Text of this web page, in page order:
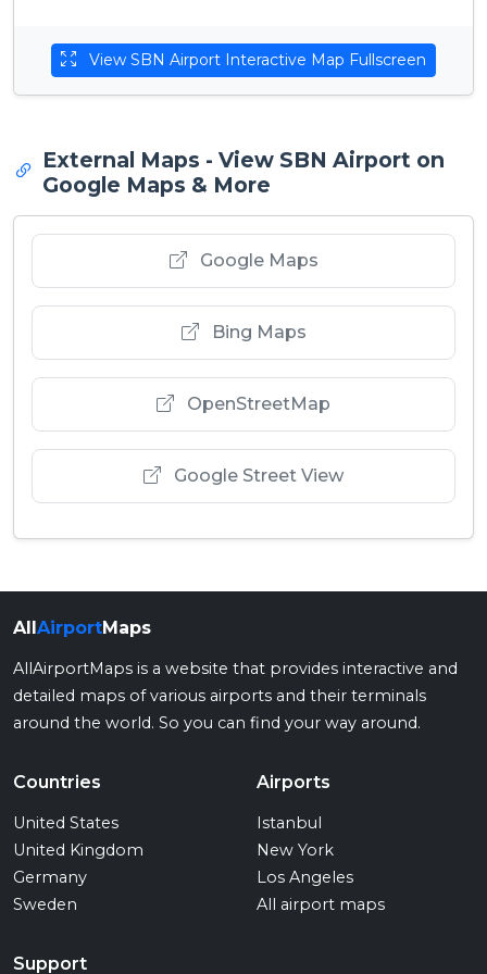
View SBN Airport Interactive Map Fullscreen
External Maps - View SBN Airport on
Google Maps & More
Google Maps
Bing Maps
OpenStreetMap
Google Street View
AllAirportMaps
AllAirportMaps is a website that provides interactive and
detailed maps of various airports and their terminals
around the world. So you can find your way around.
Countries
United States
United Kingdom
Germany
Sweden
Airports
Istanbul
New York
Los Angeles
All airport maps
Support